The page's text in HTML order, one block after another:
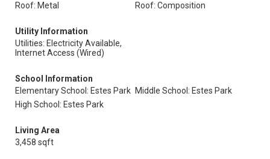
Roof: Metal
Roof: Composition
Utility Information
Utilities: Electricity Available,
Internet Access (Wired)
School Information
Elementary School: Estes Park Middle School: Estes Park
High School: Estes Park
Living Area
3,458 sqft